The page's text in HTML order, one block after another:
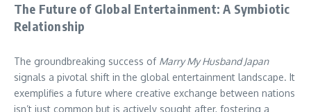
The Future of Global Entertainment: A Symbiotic
Relationship
The groundbreaking success of Marry My Husband Japan
signals a pivotal shift in the global entertainment landscape. It
exemplifies a future where creative exchange between nations
isn’t just common but is actively sought after, fostering a